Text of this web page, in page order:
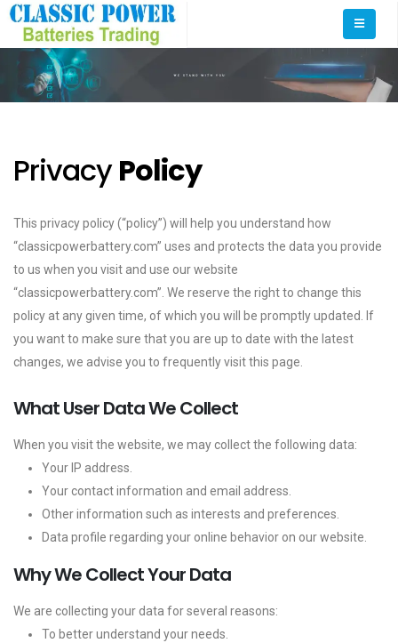
PrivacyPolicy
This privacy policy (“policy”) will help you understand how
“classicpowerbattery.com” uses and protects the data you provide
to us when you visit and use our website
“classicpowerbattery.com”. We reserve the right to change this
policy at any given time, of which you will be promptly updated. If
you want to make sure that you are up to date with the latest
changes, we advise you to frequently visit this page.
What User Data We Collect
When you visit the website, we may collect the following data:
Your IP address.
Your contact information and email address.
Other information such as interests and preferences.
Data profile regarding your online behavior on our website.
Why We Collect Your Data
We are collecting your data for several reasons:
To better understand your needs.